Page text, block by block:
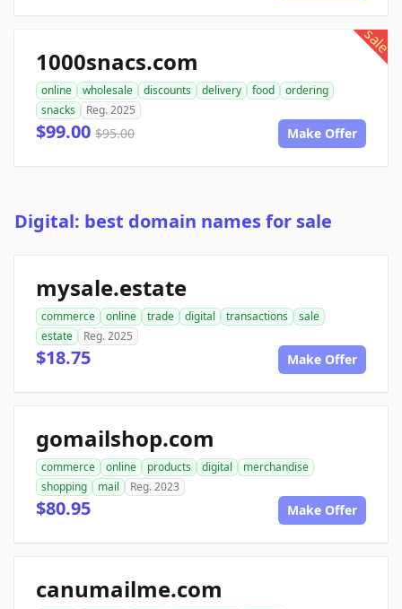
sale
1000snacs.com
online wholesale discounts delivery food
ordering
snacks
Reg. 2025
$99.00 $95.00 Make Offer
Digital: best domain names for sale
mysale.estate
commerce online trade digital transactions
sale
estate
Reg. 2025
$18.75 Make Offer
gomailshop.com
commerce online products digital
merchandise
shopping
mail Reg. 2023
$80.95 Make Offer
canumailme.com